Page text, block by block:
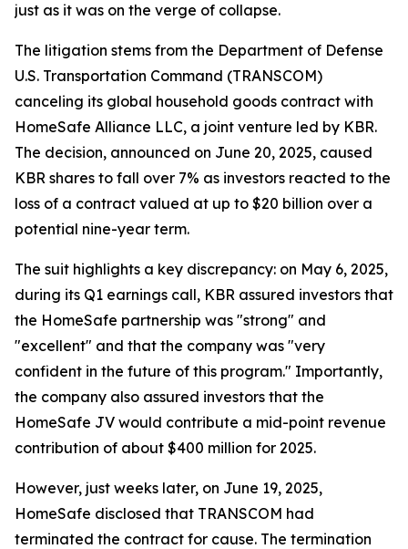
just as it was on the verge of collapse.
The litigation stems from the Department of Defense
U.S. Transportation Command (TRANSCOM)
canceling its global household goods contract with
HomeSafe Alliance LLC, a joint venture led by KBR.
The decision, announced on June 20, 2025, caused
KBR shares to fall over 7% as investors reacted to the
loss of a contract valued at up to $20 billion over a
potential nine-year term.
The suit highlights a key discrepancy: on May 6, 2025,
during its Q1 earnings call, KBR assured investors that
the HomeSafe partnership was "strong" and
"excellent" and that the company was "very
confident in the future of this program." Importantly,
the company also assured investors that the
HomeSafe JV would contribute a mid-point revenue
contribution of about $400 million for 2025.
However, just weeks later, on June 19, 2025,
HomeSafe disclosed that TRANSCOM had
terminated the contract for cause. The termination